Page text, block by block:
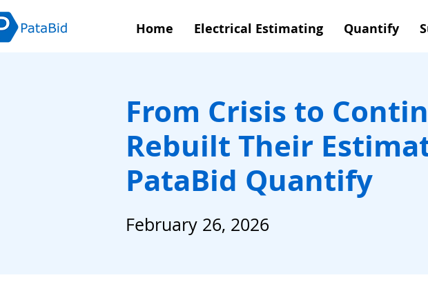
Home Electrical Estimating Quantify
From Crisis to
Rebuilt Their
PataBid Quantify
February 26, 2026